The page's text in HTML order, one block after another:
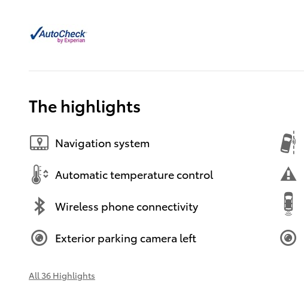
The highlights
Navigation system
Automatic temperature control
Wireless phone connectivity
Exterior parking camera left
All 36 Highlights